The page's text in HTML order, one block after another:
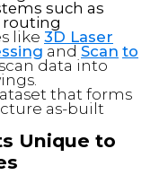
such as
routing
like 3D Laser
and Scan to
data into
that forms
as-built
Unique to